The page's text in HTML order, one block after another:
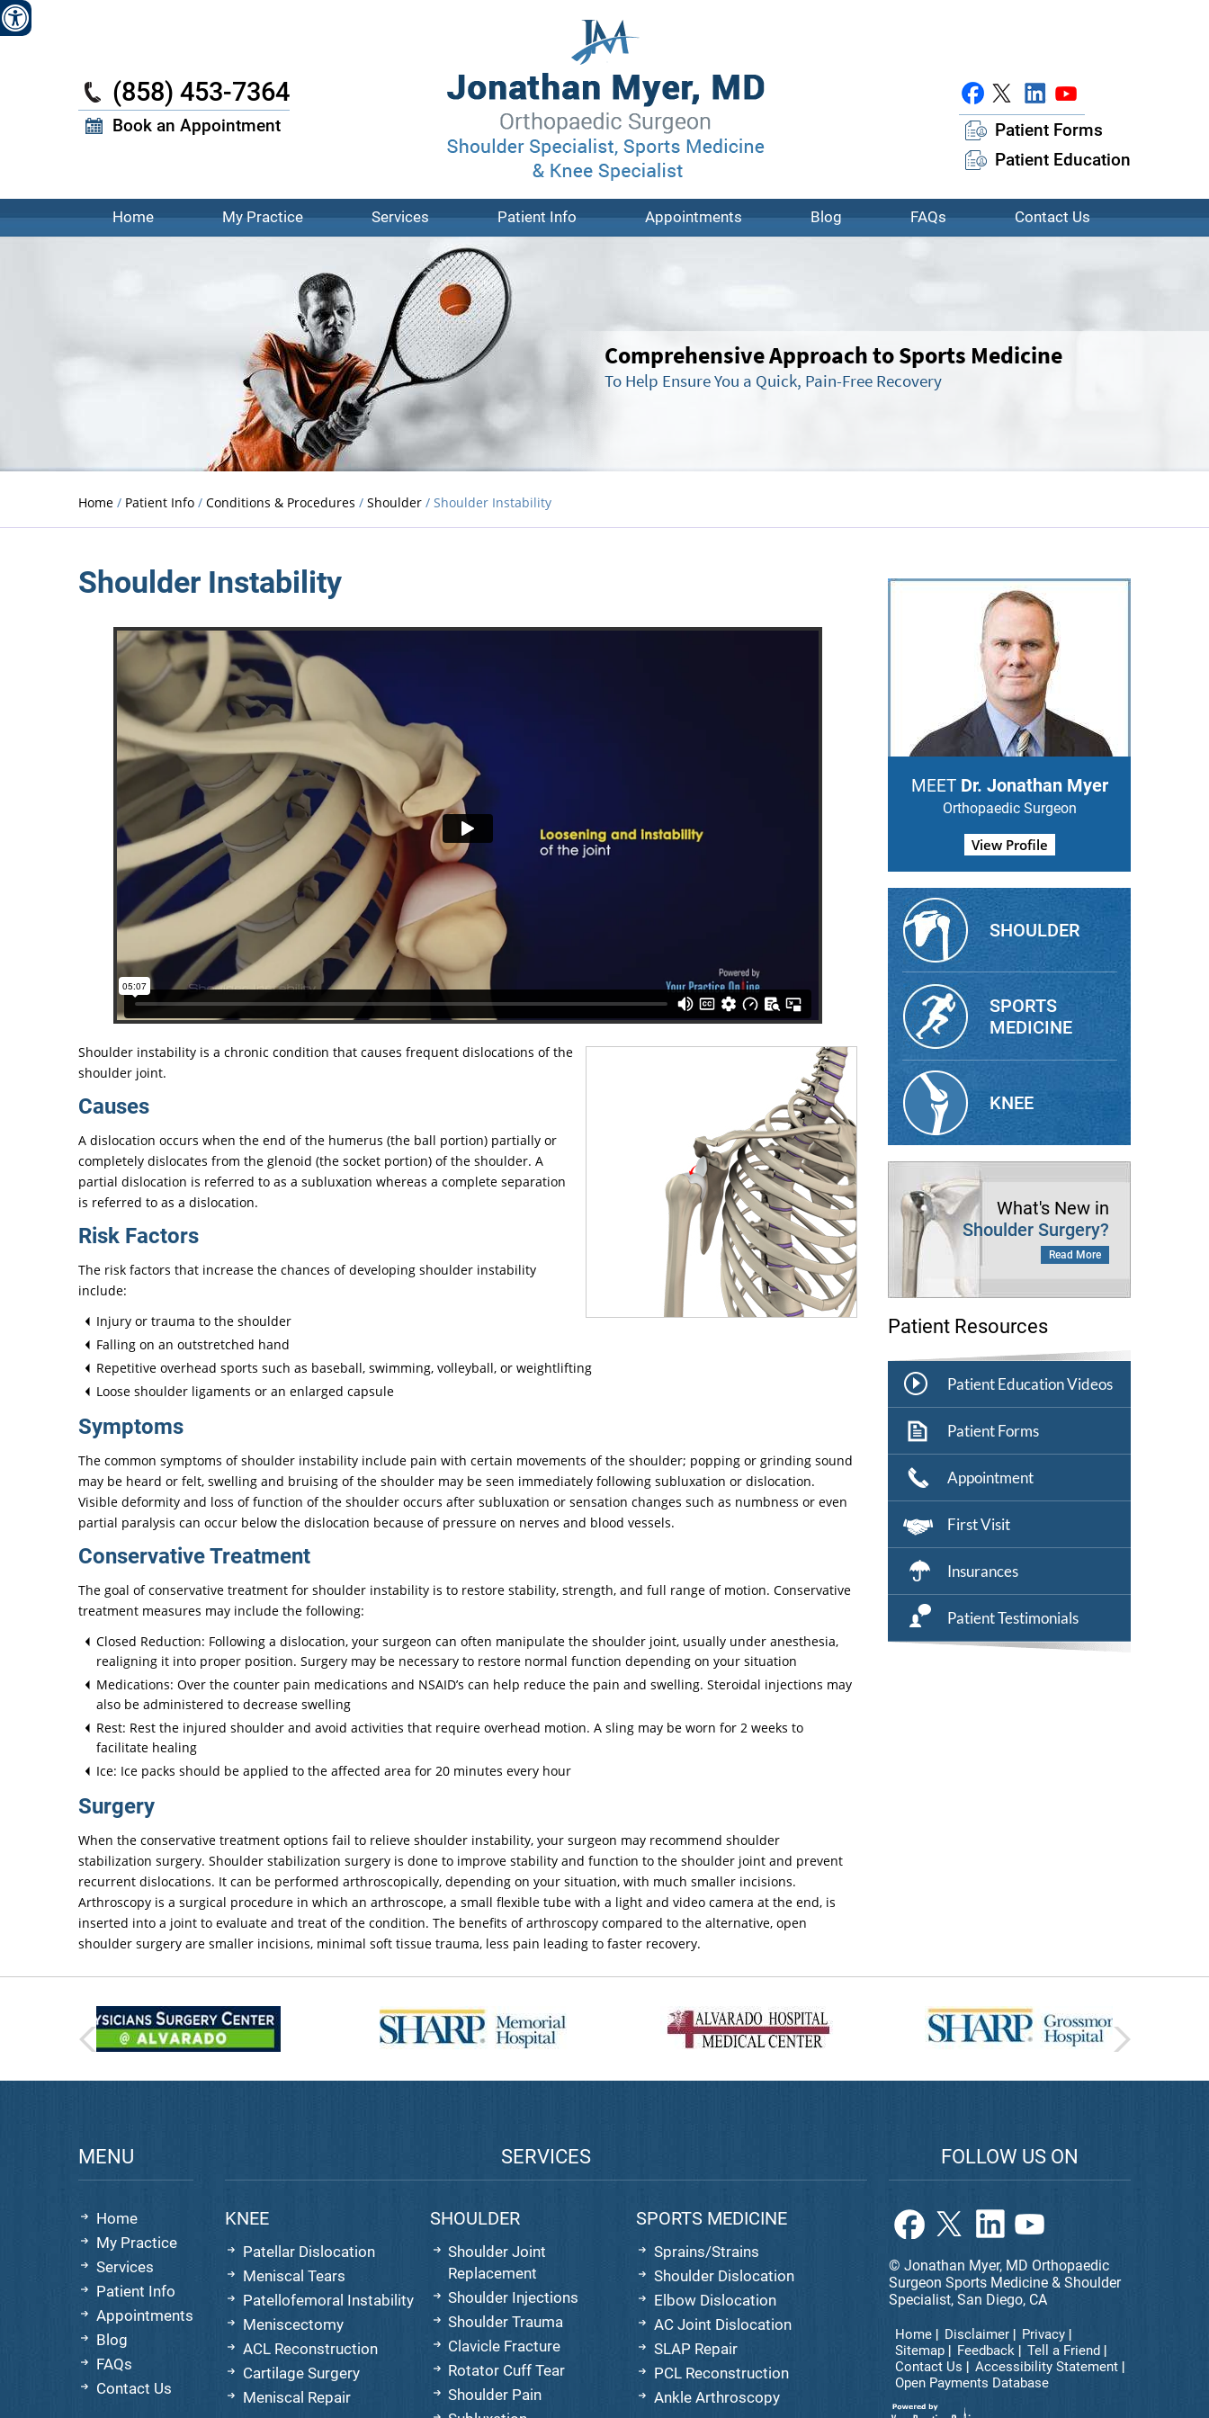
(858) 453-7364
Book an Appointment
Patient Forms
Patient Education
Home My Practice Services Patient Info Appointments Blog FAQs Contact Us
Comprehensive Approach to Sports Medicine
To Help Ensure You a Quick, Pain-Free Recovery
Home / Patient Info / Conditions & Procedures / Shoulder / Shoulder Instability
Shoulder Instability
Shoulder instability is a chronic condition that causes frequent dislocations of the
shoulder joint.
Causes
A dislocation occurs when the end of the humerus (the ball portion) partially or
completely dislocates from the glenoid (the socket portion) of the shoulder. A
partial dislocation is referred to as a subluxation whereas a complete separation
is referred to as a dislocation.
Risk Factors
The risk factors that increase the chances of developing shoulder instability
include:
Injury or trauma to the shoulder
Falling on an outstretched hand
Repetitive overhead sports such as baseball, swimming, volleyball, or weightlifting
Loose shoulder ligaments or an enlarged capsule
Symptoms
The common symptoms of shoulder instability include pain with certain movements of the shoulder; popping or grinding sound
may be heard or felt, swelling and bruising of the shoulder may be seen immediately following subluxation or dislocation.
Visible deformity and loss of function of the shoulder occurs after subluxation or sensation changes such as numbness or even
partial paralysis can occur below the dislocation because of pressure on nerves and blood vessels.
Conservative Treatment
The goal of conservative treatment for shoulder instability is to restore stability, strength, and full range of motion. Conservative
treatment measures may include the following:
Closed Reduction: Following a dislocation, your surgeon can often manipulate the shoulder joint, usually under anesthesia,
realigning it into proper position. Surgery may be necessary to restore normal function depending on your situation
Medications: Over the counter pain medications and NSAID’s can help reduce the pain and swelling. Steroidal injections may
also be administered to decrease swelling
Rest: Rest the injured shoulder and avoid activities that require overhead motion. A sling may be worn for 2 weeks to
facilitate healing
Ice: Ice packs should be applied to the affected area for 20 minutes every hour
Surgery
When the conservative treatment options fail to relieve shoulder instability, your surgeon may recommend shoulder
stabilization surgery. Shoulder stabilization surgery is done to improve stability and function to the shoulder joint and prevent
recurrent dislocations. It can be performed arthroscopically, depending on your situation, with much smaller incisions.
Arthroscopy is a surgical procedure in which an arthroscope, a small flexible tube with a light and video camera at the end, is
inserted into a joint to evaluate and treat of the condition. The benefits of arthroscopy compared to the alternative, open
shoulder surgery are smaller incisions, minimal soft tissue trauma, less pain leading to faster recovery.
MEETDr. Jonathan Myer
Orthopaedic Surgeon
View Profile
SHOULDER
SPORTS
MEDICINE
KNEE
What's New in
Shoulder Surgery?
Read More
Patient Resources
Patient Education Videos
Patient Forms
Appointment
First Visit
Insurances
Patient Testimonials
MENU
Home
My Practice
Services
Patient Info
Appointments
Blog
FAQs
Contact Us
SERVICES
KNEE
Patellar Dislocation
Meniscal Tears
Patellofemoral Instability
Meniscectomy
ACL Reconstruction
Cartilage Surgery
Meniscal Repair
SHOULDER
Shoulder Joint
Replacement
Shoulder Injections
Shoulder Trauma
Clavicle Fracture
Rotator Cuff Tear
Shoulder Pain
SPORTS MEDICINE
Sprains/Strains
Shoulder Dislocation
Elbow Dislocation
AC Joint Dislocation
SLAP Repair
PCL Reconstruction
Ankle Arthroscopy
FOLLOW US ON
© Jonathan Myer, MD Orthopaedic
Surgeon Sports Medicine & Shoulder
Specialist, San Diego, CA
Home Disclaimer
Privacy
Sitemap
Feedback
Tell a Friend
Contact Us
Accessibility Statement
Open Payments Database